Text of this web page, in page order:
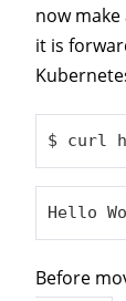
now
it is
$ curl
Hello
Before